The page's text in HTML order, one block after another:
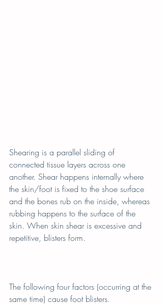
Shearing is a parallel sliding of
connected tissue layers across one
another. Shear happens internally where
the skin/foot is fixed to the shoe surface
and the bones rub on the inside, whereas
rubbing happens to the surface of the
skin. When skin shear is excessive and
repetitive, blisters form.
The following four factors (occurring at the
same time) cause foot blisters.